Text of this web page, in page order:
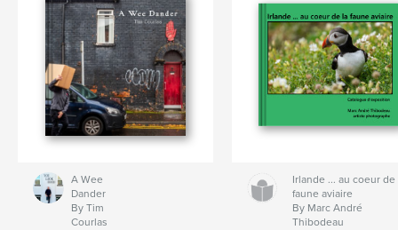
A Wee
Dander
By Tim
Courlas
Irlande ... au coeur de
faune aviaire
By Marc André
Thibodeau